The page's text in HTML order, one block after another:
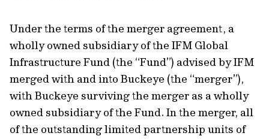
Under the terms of the merger agreement, a
wholly owned subsidiary of the IFM Global
Infrastructure Fund (the “Fund”) advised by IFM
merged with and into Buckeye (the “merger”),
with Buckeye surviving the merger as a wholly
owned subsidiary of the Fund. In the merger, all
of the outstanding limited partnership units of